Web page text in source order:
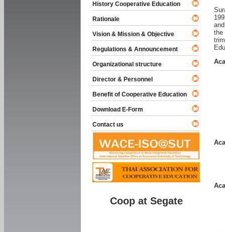
the
History Cooperative Education
Rationale
Vision & Mission & Objective
Regulations & Announcement
Organizational structure
Director & Personnel
Benefit of Cooperative Education
Download E-Form
Contact us
Coop at Segate